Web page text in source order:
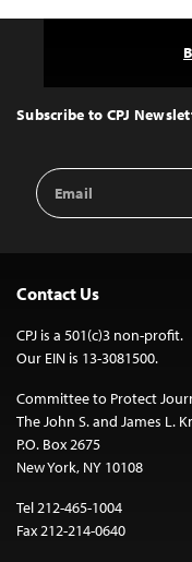
Top
Subscribe to CPJ
Email
Address
Contact Us
CPJ is a 501(c)3 non-profit.
Our EIN is 13-3081500.
Committee to Protect
The John S. and James L.
P.O. Box 2675
New York, NY 10108
Tel 212-465-1004
Fax 212-214-0640